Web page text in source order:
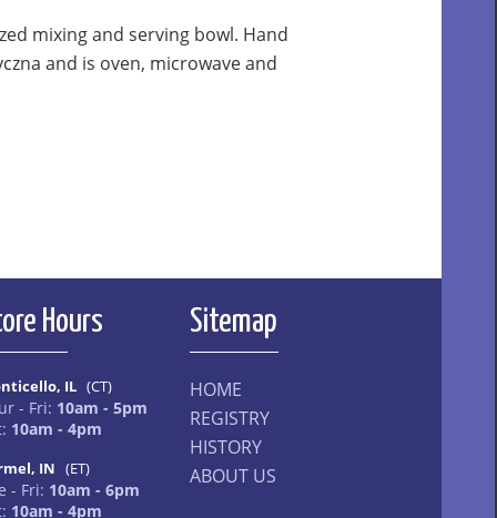
mixing and serving bowl. Hand
and is oven, microwave and
Hours
IL (CT)
- Fri: 10am - 5pm
10am - 4pm
IN (ET)
- Fri: 10am - 6pm
10am - 4pm
Sitemap
HOME
REGISTRY
HISTORY
ABOUT US